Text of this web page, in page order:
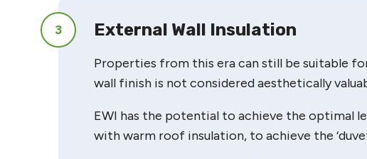
3 External Wall Insulation
Properties from this era can still be suitable
wall finish is not considered aesthetically
EWI has the potential to achieve the optimal
with warm roof insulation, to achieve the